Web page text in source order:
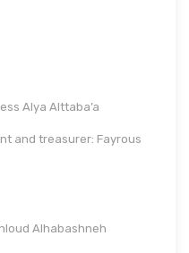
Alya Alttaba’a
and treasurer: Fayrous
Alhabashneh